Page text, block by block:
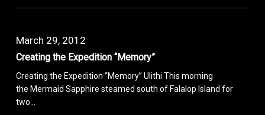
March 29, 2012
Creating the Expedition “Memory”
Creating the Expedition “Memory” Ulithi This morning
the Mermaid Sapphire steamed south of Falalop Island for
two…